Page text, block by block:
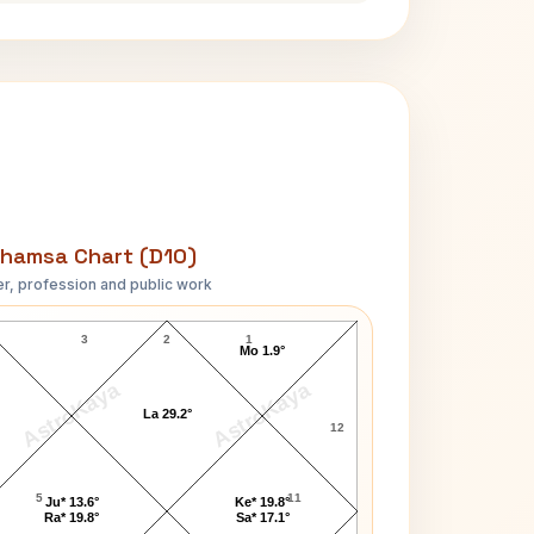
Chart (D10)
profession and public work
AstroKaya AstroKaya
Tom Cruise D10 Chart
2
3
5 11
12
1
Mo 1.9°
La 29.2°
Ju* 13.6°
Ra* 19.8°
Ke* 19.8°
Sa* 17.1°